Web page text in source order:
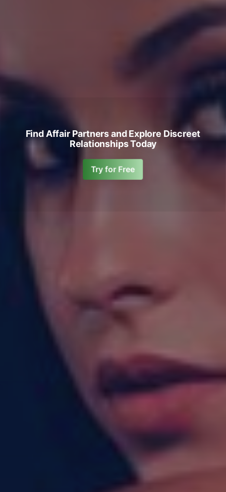
Find Affair Partners and Explore Discreet
Relationships Today
Try for Free